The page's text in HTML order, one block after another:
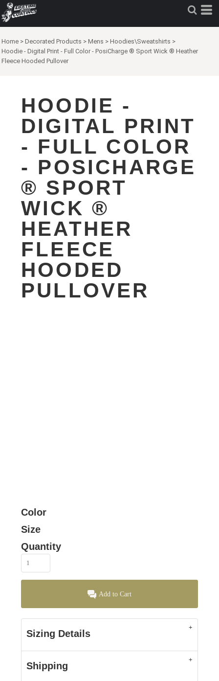
Home > Decorated Products > Mens > Hoodies\Sweatshirts >
Hoodie - Digital Print - Full Color - PosiCharge ® Sport Wick ® Heather
Fleece Hooded Pullover
HOODIE -
DIGITAL PRINT
- FULL COLOR
- POSICHARGE
® SPORT
WICK ®
HEATHER
FLEECE
HOODED
PULLOVER
Color
Size
Quantity
Add to Cart
Sizing Details
Shipping